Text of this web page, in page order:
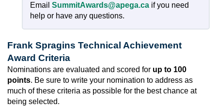
Email SummitAwards@apega.ca if you need
help or have any questions.
Frank Spragins Technical Achievement
Award Criteria
Nominations are evaluated and scored for up to 100
points. Be sure to write your nomination to address as
much of these criteria as possible for the best chance at
being selected.